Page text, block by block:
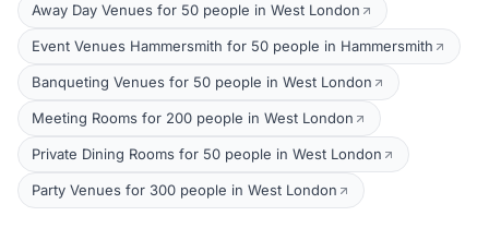
Away Day Venues for 50 people in West London
Event Venues Hammersmith for 50 people in Hammersmith
Banqueting Venues for 50 people in West London
Meeting Rooms for 200 people in West London
Private Dining Rooms for 50 people in West London
Party Venues for 300 people in West London